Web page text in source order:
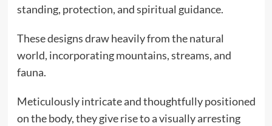
standing, protection, and spiritual guidance.
These designs draw heavily from the natural
world, incorporating mountains, streams, and
fauna.
Meticulously intricate and thoughtfully positioned
on the body, they give rise to a visually arresting